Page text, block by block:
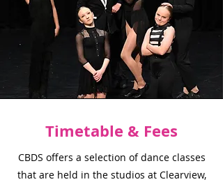
Timetable & Fees
CBDS offers a selection of dance classes
that are held in the studios at Clearview,